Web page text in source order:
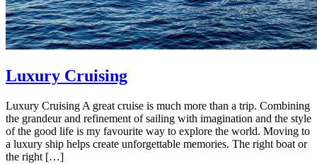
Luxury Cruising
Luxury Cruising A great cruise is much more than a trip. Combining
the grandeur and refinement of sailing with imagination and the style
of the good life is my favourite way to explore the world. Moving to
a luxury ship helps create unforgettable memories. The right boat or
the right […]